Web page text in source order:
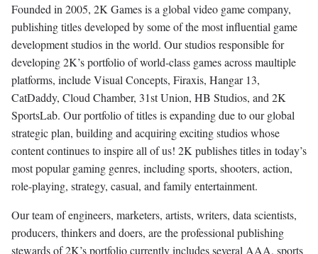
Founded in 2005, 2K Games is a global video game company,
publishing titles developed by some of the most influential game
development studios in the world. Our studios responsible for
developing 2K’s portfolio of world-class games across maultiple
platforms, include Visual Concepts, Firaxis, Hangar 13,
CatDaddy, Cloud Chamber, 31st Union, HB Studios, and 2K
SportsLab. Our portfolio of titles is expanding due to our global
strategic plan, building and acquiring exciting studios whose
content continues to inspire all of us! 2K publishes titles in today’s
most popular gaming genres, including sports, shooters, action,
role-playing, strategy, casual, and family entertainment.
Our team of engineers, marketers, artists, writers, data scientists,
producers, thinkers and doers, are the professional publishing
stewards of 2K’s portfolio currently includes several AAA, sports